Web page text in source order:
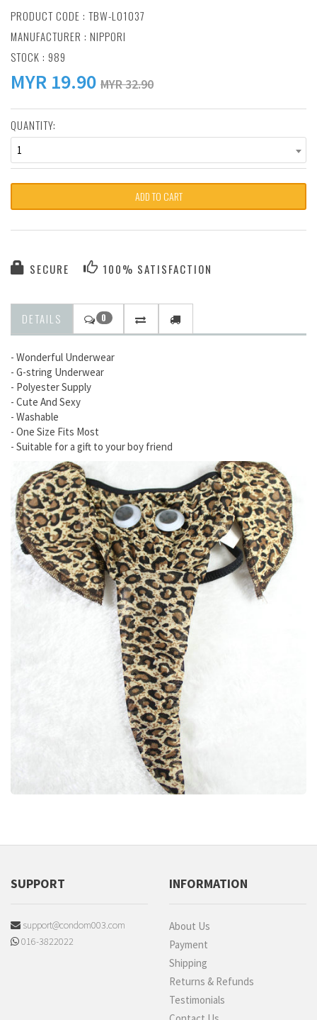
PRODUCT CODE : TBW-L01037
MANUFACTURER : NIPPORI
STOCK : 989
MYR 19.90 MYR 32.90
QUANTITY:
1
ADD TO CART
SECURE 100% SATISFACTION
DETAILS 0
- Wonderful Underwear
- G-string Underwear
- Polyester Supply
- Cute And Sexy
- Washable
- One Size Fits Most
- Suitable for a gift to your boy friend
SUPPORT
support@condom003.com
016-3822022
INFORMATION
About Us
Payment
Shipping
Returns & Refunds
Testimonials